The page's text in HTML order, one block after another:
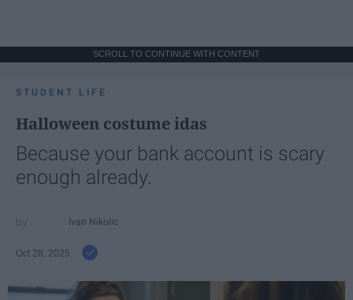
SCROLL TO CONTINUE WITH CONTENT
STUDENT LIFE
Halloween costume idas
Because your bank account is scary
enough already.
Ivan Nikolic
Oct 28, 2025